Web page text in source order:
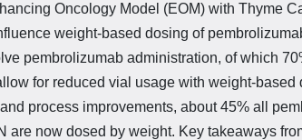
Oncology Model (EOM) with Thyme
weight-based dosing of
pembrolizumab administration, of which
for reduced vial usage with weight-based
process improvements, about 45% all
are now dosed by weight. Key takeaways